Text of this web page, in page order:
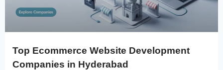
Top Ecommerce Website Development
Companies in Hyderabad